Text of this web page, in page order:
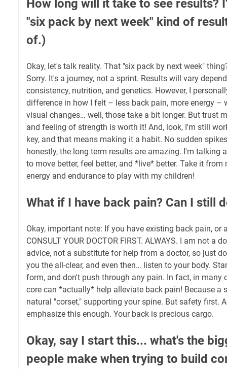
How long will it take to see results?
"six pack by next week" kind of
of.)
Okay, let's talk reality. That "six pack by next week"
Sorry. It's a journey, not a sprint. Results will vary
consistency, nutrition, and genetics. However, I
difference in how I felt – less back pain, more energy –
visual changes… well, those take a bit longer. But trust
and feeling of strength is worth it! And, look, I'm still
key, and that means making it a habit. No sudden
honestly, the long term results are amazing. I'm talking
to move better, feel better, and *live* better. Take it from
energy and endurance to play with my children!
What if I have back pain? Can I still
Okay, important note: If you have existing back pain, or
CONSULT YOUR DOCTOR FIRST. ALWAYS. I am not a
advice, not a substitute for help from a doctor, so just
you the all-clear, and even then… listen to your body.
form, and don't push through any pain. In fact, in many
core can *actually* help alleviate back pain! Because a
natural "corset," supporting your spine. But safety first.
emphasize this enough. Your back is precious cargo.
Okay, say I start this... what's the
people make when trying to build